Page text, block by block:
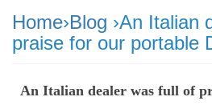
Home›Blog ›An Italian
praise for our portable
An Italian dealer was full of